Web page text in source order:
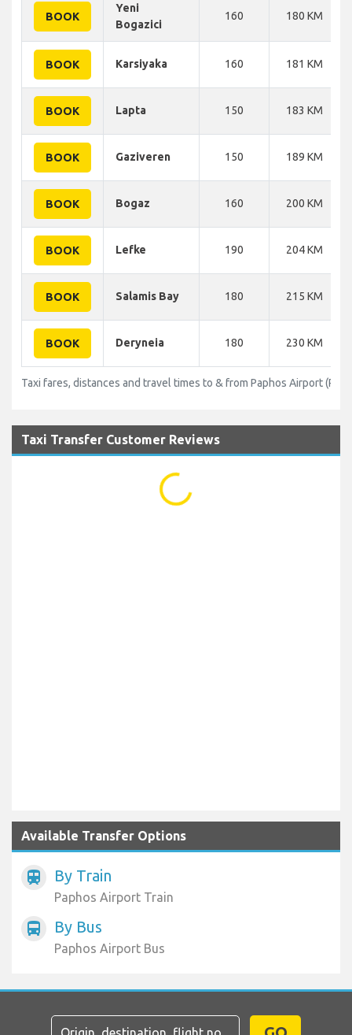
BOOK
Yeni
Bogazici
160 180 KM
BOOK Karsiyaka 160 181 KM
BOOK Lapta 150 183 KM
BOOK Gaziveren 150 189 KM
BOOK Bogaz 160 200 KM
BOOK Lefke 190 204 KM
BOOK Salamis Bay 180 215 KM
BOOK Deryneia 180 230 KM
Taxi fares, distances and travel times to & from Paphos Airport (PFO)
Taxi Transfer Customer Reviews
...
Available Transfer Options
train By Train
Paphos Airport Train
directions_bus By Bus
Paphos Airport Bus